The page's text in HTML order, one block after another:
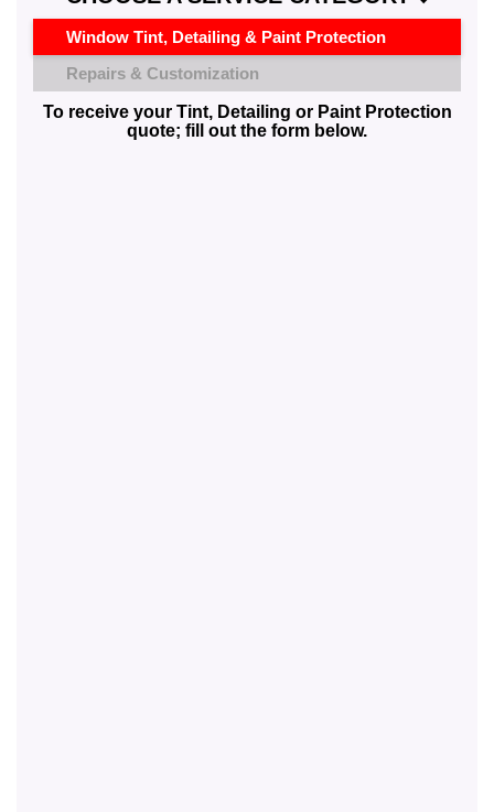
Window Tint, Detailing & Paint Protection
Repairs & Customization
To receive your Tint, Detailing or Paint Protection
quote; fill out the form below.